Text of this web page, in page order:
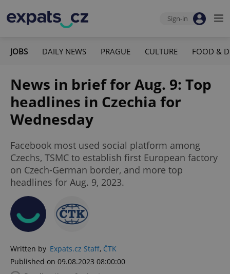
Sign-in
JOBS DAILY NEWS PRAGUE CULTURE FOOD &
News in brief for Aug. 9: Top
headlines in Czechia for
Wednesday
Facebook most used social platform among
Czechs, TSMC to establish first European factory
on Czech-German border, and more top
headlines for Aug. 9, 2023.
Written by Expats.cz Staff, ČTK
Published on 09.08.2023 08:00:00